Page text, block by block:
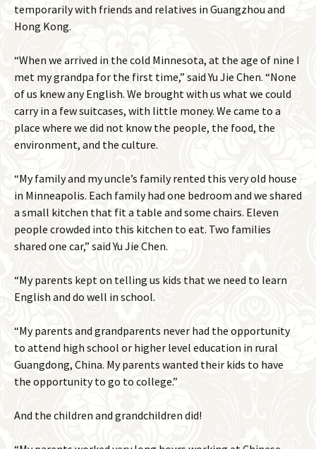
temporarily with friends and relatives in Guangzhou and
Hong Kong.
“When we arrived in the cold Minnesota, at the age of nine I
met my grandpa for the first time,” said Yu Jie Chen. “None
of us knew any English. We brought with us what we could
carry in a few suitcases, with little money. We came to a
place where we did not know the people, the food, the
environment, and the culture.
“My family and my uncle’s family rented this very old house
in Minneapolis. Each family had one bedroom and we shared
a small kitchen that fit a table and some chairs. Eleven
people crowded into this kitchen to eat. Two families
shared one car,” said Yu Jie Chen.
“My parents kept on telling us kids that we need to learn
English and do well in school.
“My parents and grandparents never had the opportunity
to attend high school or higher level education in rural
Guangdong, China. My parents wanted their kids to have
the opportunity to go to college.”
And the children and grandchildren did!